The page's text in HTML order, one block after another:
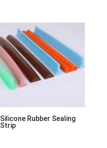
Silicone Rubber Sealing
Strip